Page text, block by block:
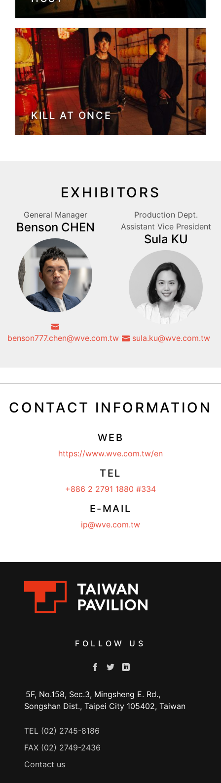
KILL AT ONCE
EXHIBITORS
General Manager
Benson CHEN
benson777.chen@wve.com.tw
Production Dept.
Assistant Vice President
Sula KU
sula.ku@wve.com.tw
CONTACT INFORMATION
WEB
https://www.wve.com.tw/en
TEL
+886 2 2791 1880 #334
E-MAIL
ip@wve.com.tw
FOLLOW US
5F, No.158, Sec.3, Mingsheng E. Rd.,
Songshan Dist., Taipei City 105402, Taiwan
TEL (02) 2745-8186
FAX (02) 2749-2436
Contact us